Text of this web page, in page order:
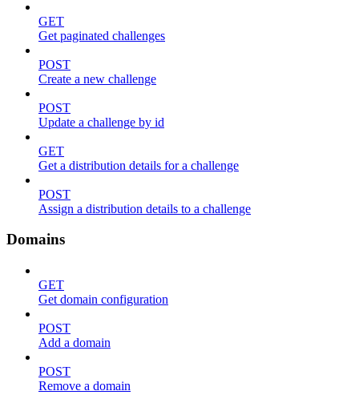
GET
Get paginated challenges
POST
Create a new challenge
POST
Update a challenge by id
GET
Get a distribution details for a challenge
POST
Assign a distribution details to a challenge
Domains
GET
Get domain configuration
POST
Add a domain
POST
Remove a domain